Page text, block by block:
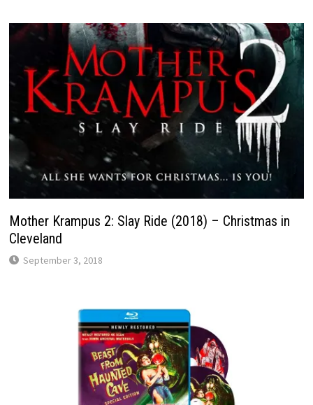
Mother Krampus 2: Slay Ride (2018) – Christmas in
Cleveland
September 3, 2018